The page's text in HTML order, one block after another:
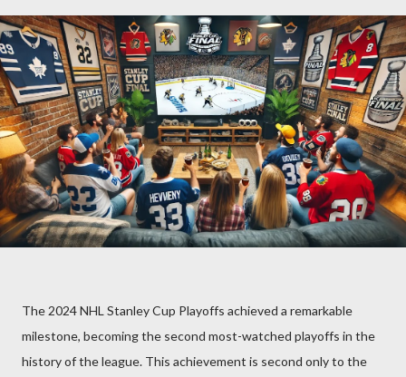
The 2024 NHL Stanley Cup Playoffs achieved a remarkable
milestone, becoming the second most-watched playoffs in the
history of the league. This achievement is second only to the